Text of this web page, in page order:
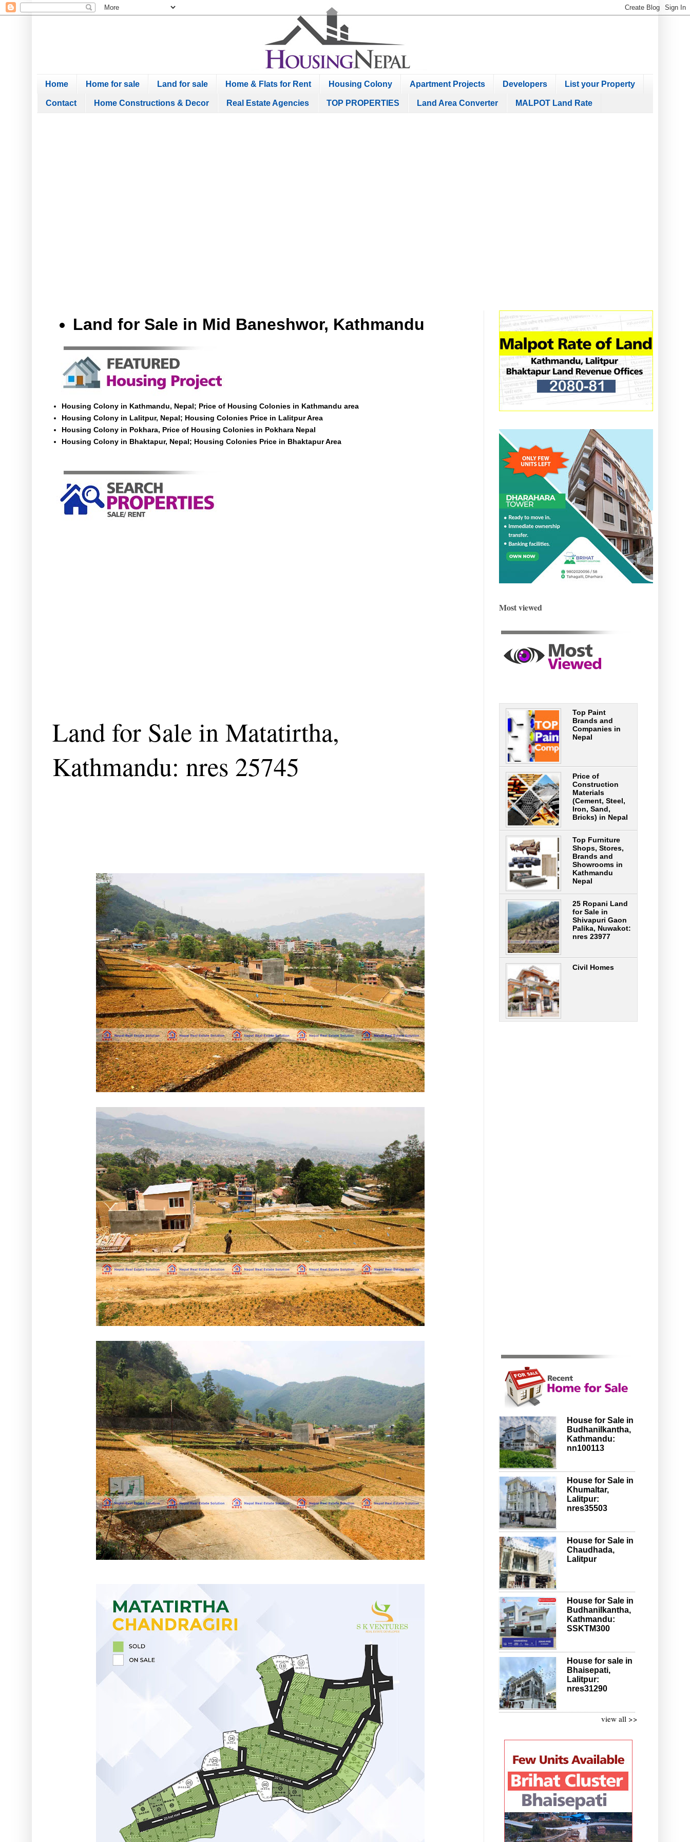
Home Home for sale Land for sale Home & Flats for Rent Housing Colony Apartment Projects Developers List your Property
Contact Home Constructions & Decor Real Estate Agencies TOP PROPERTIES Land Area Converter MALPOT Land Rate
Land for Sale in Mid Baneshwor, Kathmandu
Housing Colony in Kathmandu, Nepal; Price of Housing Colonies in Kathmandu area
Housing Colony in Lalitpur, Nepal; Housing Colonies Price in Lalitpur Area
Housing Colony in Pokhara, Price of Housing Colonies in Pokhara Nepal
Housing Colony in Bhaktapur, Nepal; Housing Colonies Price in Bhaktapur Area
Land for Sale in Matatirtha,
Kathmandu: nres 25745
Most viewed
Top Paint
Brands and
Companies in
Nepal
Price of
Construction
Materials
(Cement, Steel,
Iron, Sand,
Bricks) in Nepal
Top Furniture
Shops, Stores,
Brands and
Showrooms in
Kathmandu
Nepal
25 Ropani Land
for Sale in
Shivapuri Gaon
Palika, Nuwakot:
nres 23977
Civil Homes
House for Sale in
Budhanilkantha,
Kathmandu:
nn100113
House for Sale in
Khumaltar,
Lalitpur:
nres35503
House for Sale in
Chaudhada,
Lalitpur
House for Sale in
Budhanilkantha,
Kathmandu:
SSKTM300
House for sale in
Bhaisepati,
Lalitpur:
nres31290
view all >>